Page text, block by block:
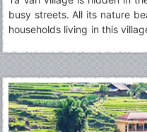
busy streets. All its nature
households living in this
homestay in Ta Van
minorities groups culture
popular minorities group in